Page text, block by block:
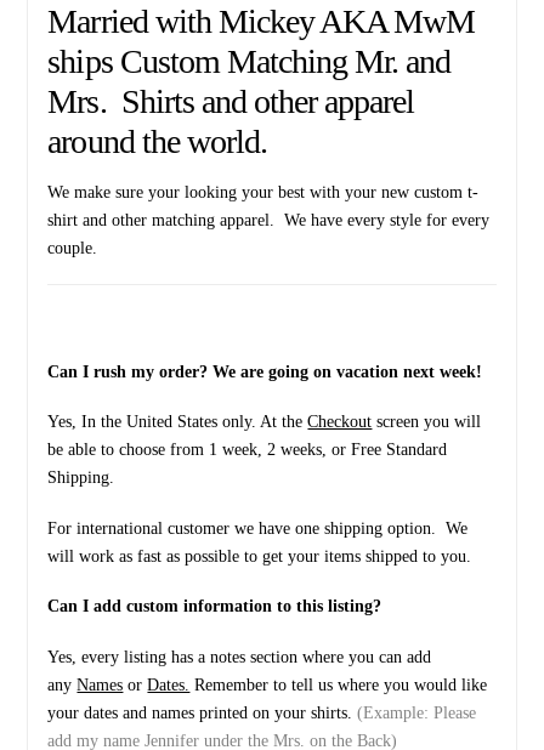
Married with Mickey AKA MwM
ships Custom Matching Mr. and
Mrs. Shirts and other apparel
around the world.
We make sure your looking your best with your new custom t-
shirt and other matching apparel. We have every style for every
couple.
Can I rush my order? We are going on vacation next week!
Yes, In the United States only. At theCheckout screen you will
be able to choose from 1 week, 2 weeks, or Free Standard
Shipping.
For international customer we have one shipping option. We
will work as fast as possible to get your items shipped to you.
Can I add custom information to this listing?
Yes, every listing has a notes section where you can add
anyNames orDates. Remember to tell us where you would like
your dates and names printed on your shirts.(Example: Please
add my name Jennifer under the Mrs. on the Back)